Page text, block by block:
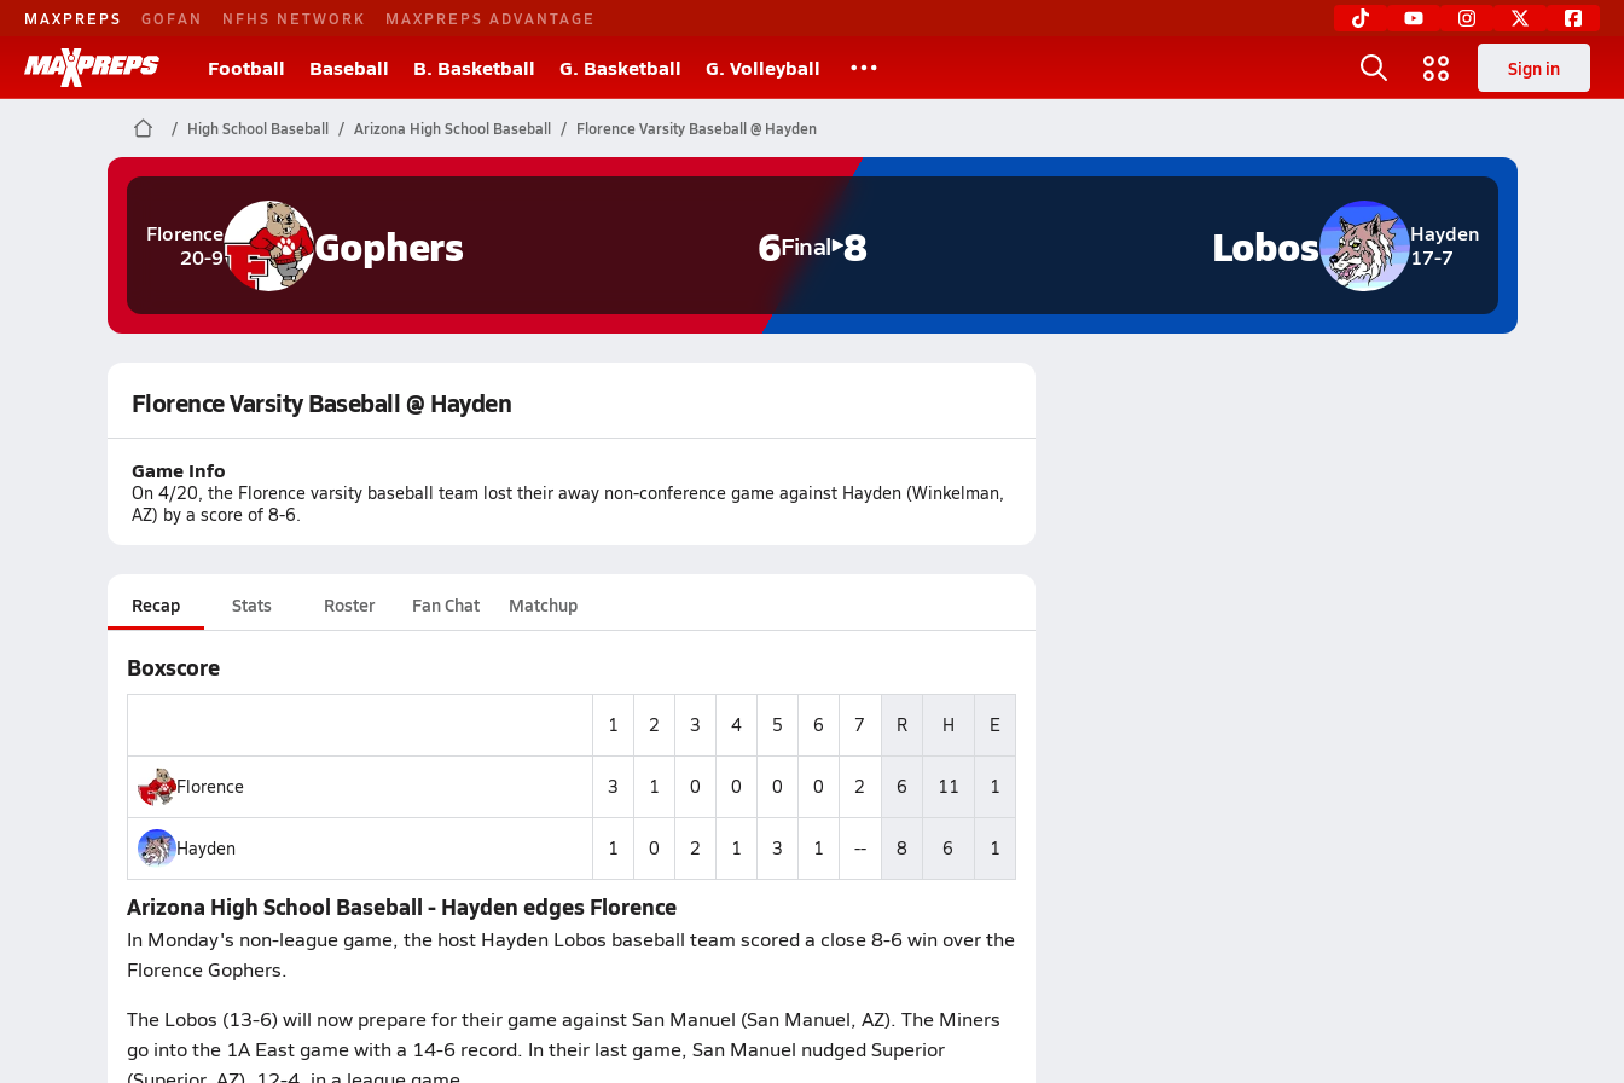
MAXPREPS GOFAN NFHS NETWORK MAXPREPS ADVANTAGE
Football Baseball B. Basketball G. Basketball G. Volleyball Sign in
High School Baseball Arizona High School Baseball Florence Varsity Baseball @ Hayden
Florence
20-9
Gophers 6Final 8
Hayden
17-7
Lobos
Florence Varsity Baseball @ Hayden
Game Info
On 4/20, the Florence varsity baseball team lost their away non-conference game against Hayden (Winkelman,
AZ) by a score of 8-6.
Recap Stats Roster Fan Chat Matchup
Boxscore
1 2 3 4 5 6 7 R H E
Florence 3 1 0 0 0 0 2 6 11 1
Hayden 1 0 2 1 3 1 -- 8 6 1
Arizona High School Baseball - Hayden edges Florence
In Monday's non-league game, the host Hayden Lobos baseball team scored a close 8-6 win over the
Florence Gophers.
The Lobos (13-6) will now prepare for their game against San Manuel (San Manuel, AZ). The Miners
go into the 1A East game with a 14-6 record. In their last game, San Manuel nudged Superior